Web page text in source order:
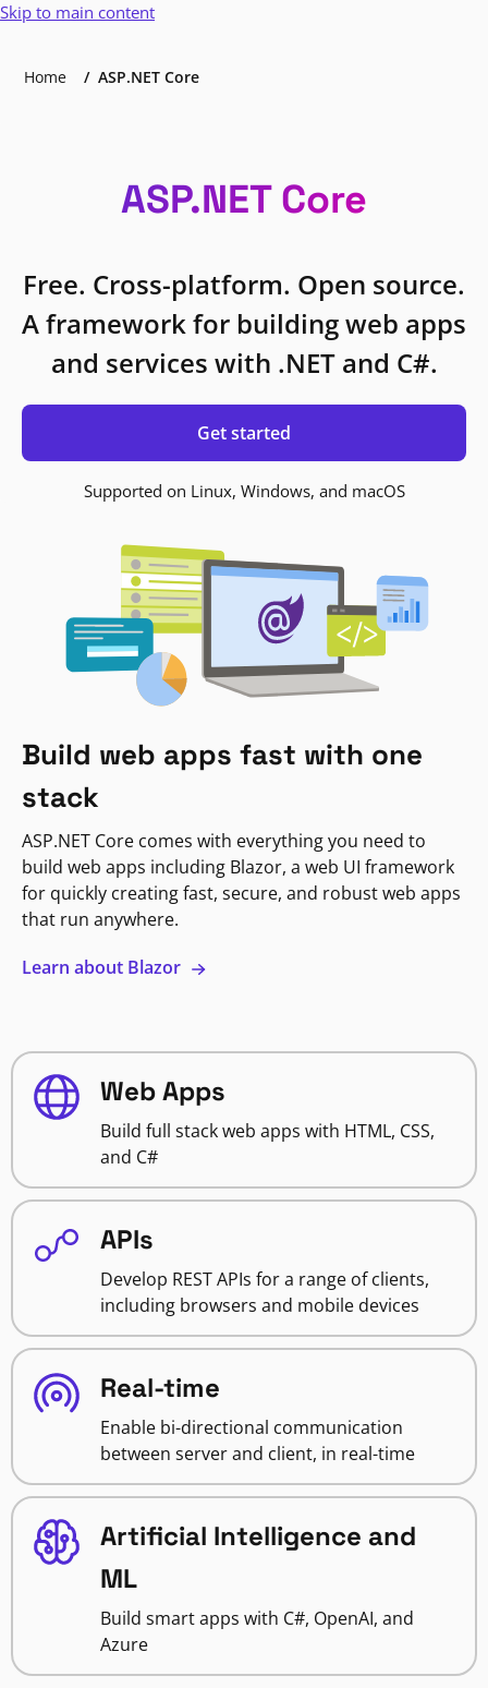
Skip to main content
Home ASP.NET Core
ASP.NET Core
Free. Cross-platform. Open source.
A framework for building web apps
and services with .NET and C#.
Get started
Supported on Linux, Windows, and macOS
Build web apps fast with one
stack
ASP.NET Core comes with everything you need to
build web apps including Blazor, a web UI framework
for quickly creating fast, secure, and robust web apps
that run anywhere.
Learn about Blazor
Web Apps
Build full stack web apps with HTML, CSS,
and C#
APIs
Develop REST APIs for a range of clients,
including browsers and mobile devices
Real-time
Enable bi-directional communication
between server and client, in real-time
Artificial Intelligence and
ML
Build smart apps with C#, OpenAI, and
Azure